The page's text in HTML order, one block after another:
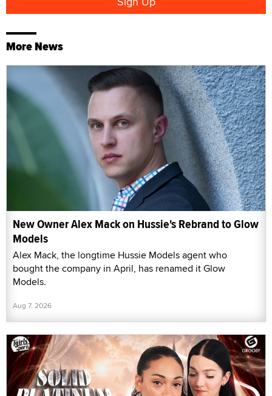
More News
New Owner Alex Mack on Hussie's Rebrand to Glow
Models
Alex Mack, the longtime Hussie Models agent who
bought the company in April, has renamed it Glow
Models.
Aug 7, 2026